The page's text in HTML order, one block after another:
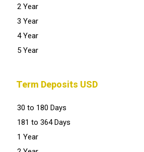
2 Year
3 Year
4 Year
5 Year
Term Deposits USD
30 to 180 Days
181 to 364 Days
1 Year